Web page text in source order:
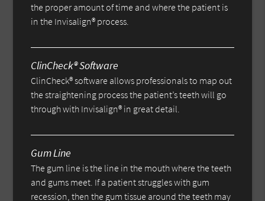
the proper amount of time and where the patient is
in the Invisalign® process.
ClinCheck® Software
ClinCheck® software allows professionals to map out
the straightening process the patient’s teeth will go
through with Invisalign® in great detail.
Gum Line
The gum line is the line in the mouth where the teeth
and gums meet. If a patient struggles with gum
recession, then the gum tissue around the teeth may